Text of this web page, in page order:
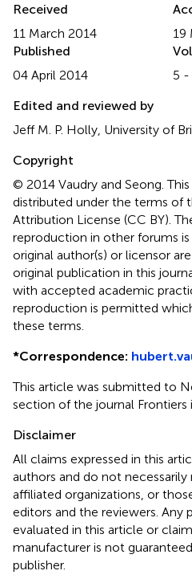
Received
11 March 2014
19
Published
04 April 2014
5 -
Edited and reviewed by
Jeff M. P. Holly, University of
Copyright
© 2014 Vaudry and Seong.
distributed under the terms of
Attribution License (CC BY).
reproduction in other forums
original author(s) or licensor
original publication in this
with accepted academic
reproduction is permitted
these terms.
*Correspondence:
This article was submitted to
section of the journal Frontiers
Disclaimer
All claims expressed in this
authors and do not
affiliated organizations, or
editors and the reviewers. Any
evaluated in this article or
manufacturer is not
publisher.